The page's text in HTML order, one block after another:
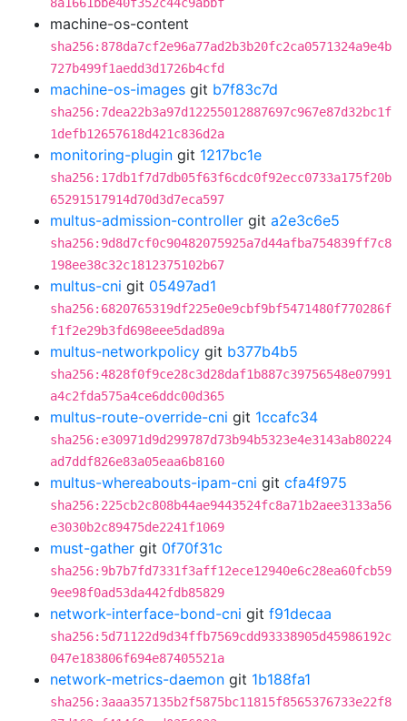
machine-os-content
sha256:878da7cf2e96a77ad2b3b20fc2ca0571324a9e4b
727b499f1aedd3d1726b4cfd
machine-os-images git b7f83c7d
sha256:7dea22b3a97d12255012887697c967e87d32bc1f
1defb12657618d421c836d2a
monitoring-plugin git 1217bc1e
sha256:17db1f7d7db05f63f6cdc0f92ecc0733a175f20b
65291517914d70d3d7eca597
multus-admission-controller git a2e3c6e5
sha256:9d8d7cf0c90482075925a7d44afba754839ff7c8
198ee38c32c1812375102b67
multus-cni git 05497ad1
sha256:6820765319df225e0e9cbf9bf5471480f770286f
f1f2e29b3fd698eee5dad89a
multus-networkpolicy git b377b4b5
sha256:4828f0f9ce28c3d28daf1b887c39756548e07991
a4c2fda575a4ce6ddc00d365
multus-route-override-cni git 1ccafc34
sha256:e30971d9d299787d73b94b5323e4e3143ab80224
ad7ddf826e83a05eaa6b8160
multus-whereabouts-ipam-cni git cfa4f975
sha256:225cb2c808b44ae9443524fc8a71b2aee3133a56
e3030b2c89475de2241f1069
must-gather git 0f70f31c
sha256:9b7b7fd7331f3aff12ece12940e6c28ea60fcb59
9ee98f0ad53da442fdb85829
network-interface-bond-cni git f91decaa
sha256:5d71122d9d34ffb7569cdd93338905d45986192c
047e183806f694e87405521a
network-metrics-daemon git 1b188fa1
sha256:3aaa357135b2f5875bc11815f8565376733e22f8